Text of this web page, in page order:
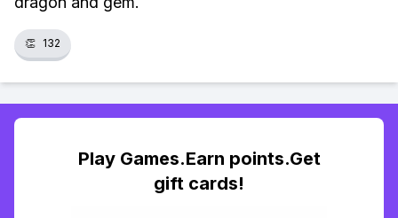
👏 132
Play Games.Earn points.Get
gift cards!